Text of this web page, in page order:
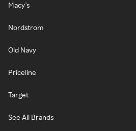
Macy's
Nordstrom
Old Navy
Priceline
Target
See All Brands